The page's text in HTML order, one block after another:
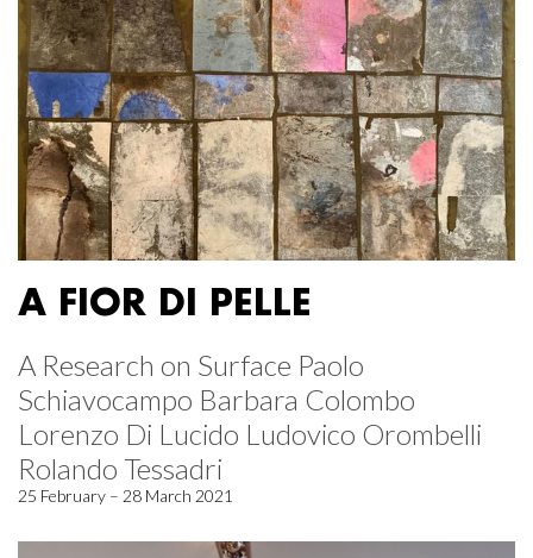
A FIOR DI PELLE
A Research on Surface Paolo
Schiavocampo Barbara Colombo
Lorenzo Di Lucido Ludovico Orombelli
Rolando Tessadri
25 February – 28 March 2021